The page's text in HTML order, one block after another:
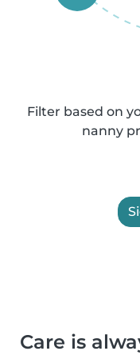
Filter based on
nanny
Care is